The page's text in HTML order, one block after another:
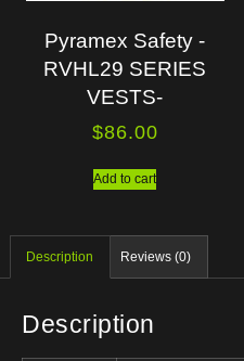
Pyramex Safety -
RVHL29 SERIES
VESTS-
$86.00
Add to cart
Description Reviews (0)
Description